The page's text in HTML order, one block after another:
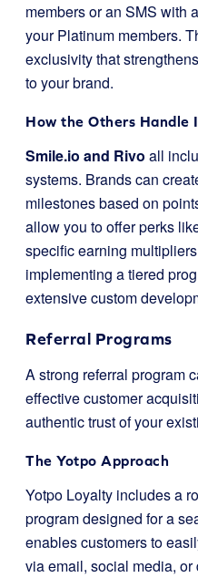
members or an SMS with
your Platinum members.
exclusivity that
to your brand.
How the Others Handle
Smile.io and Rivo all
systems. Brands can
milestones based on
allow you to offer perks
specific earning
implementing a tiered
extensive custom
Referral Programs
A strong referral program
effective customer
authentic trust of your
The Yotpo Approach
Yotpo Loyalty includes a
program designed for a
enables customers to
via email, social media,